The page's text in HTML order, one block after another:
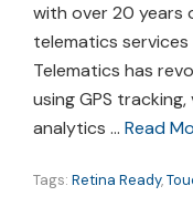
with over 20 years
telematics
Telematics has
using GPS
analytics … Read
Tags: Retina Ready,